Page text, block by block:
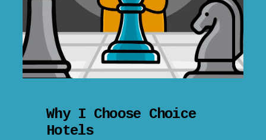
Why I Choose Choice
Hotels